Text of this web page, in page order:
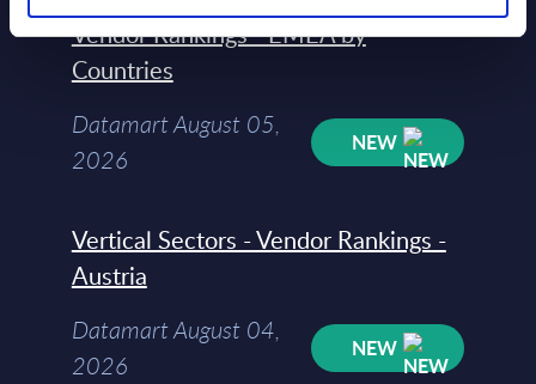
Vendor Rankings - EMEA by
Countries
Datamart August 05,
2026
NEW
Vertical Sectors - Vendor Rankings -
Austria
Datamart August 04,
2026
NEW